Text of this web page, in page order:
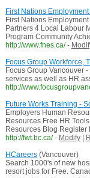
First Nations
First Nations
Partners 4 Local Labour
Program Community
http://www.fnes.ca/ -
Focus Group Workforce,
Focus Group Vancouver
services as well as HR
http://
Future Works Training -
Employers Human
Resources Free HR
Resources Blog
http://fwt.bc.ca/ - Modify|
HCareers(Vancouver)
Search 1000's of new
resort jobs for Free.